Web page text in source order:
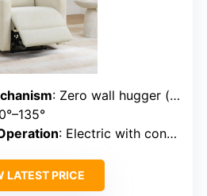
: Zero wall hugger (sliding seat)
: Electric with control button
LATEST PRICE